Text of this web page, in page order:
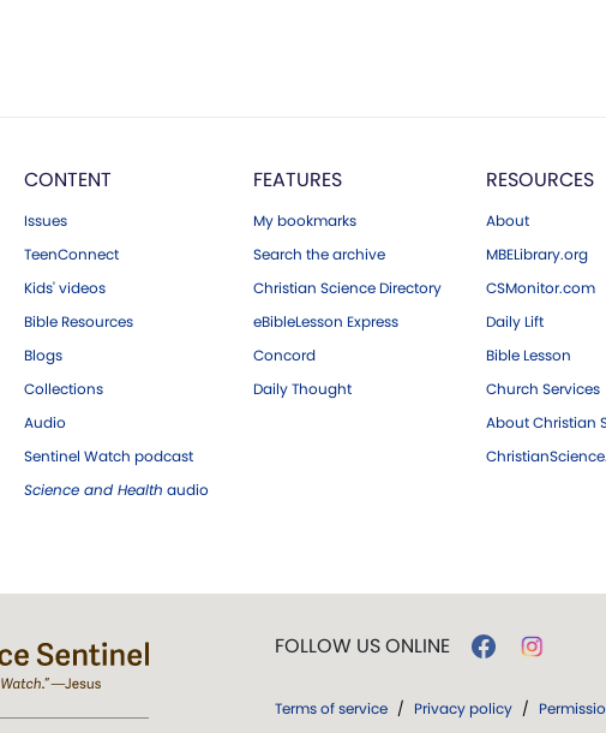
CONTENT
Issues
TeenConnect
Kids' videos
Bible Resources
Blogs
Collections
Audio
Sentinel Watch podcast
Science and Health audio
FEATURES
My bookmarks
Search the archive
Christian Science Directory
eBibleLesson Express
Concord
Daily Thought
RESOURCES
About
MBELibrary.org
CSMonitor.com
Daily Lift
Bible Lesson
Church Services
About Christian
FOLLOW US ONLINE
Terms of service / Privacy policy /